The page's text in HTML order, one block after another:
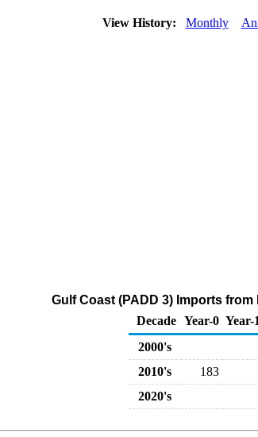
View History: Monthly
Gulf Coast (PADD 3) Imports
Decade Year-0 Year-1
2000's
2010's
183
2020's